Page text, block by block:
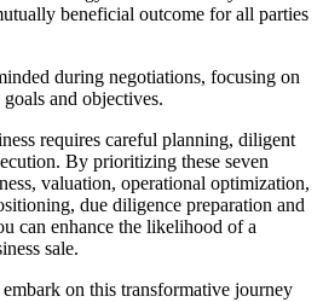
strategy that maximizes your
beneficial outcome for all parties
during negotiations, focusing on
requires careful planning, diligent
By prioritizing these seven
valuation, operational optimization,
due diligence preparation and
can enhance the likelihood of a